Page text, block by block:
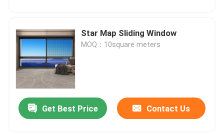
Star Map Sliding Window
MOQ：10square meters
Get Best Price Contact Us